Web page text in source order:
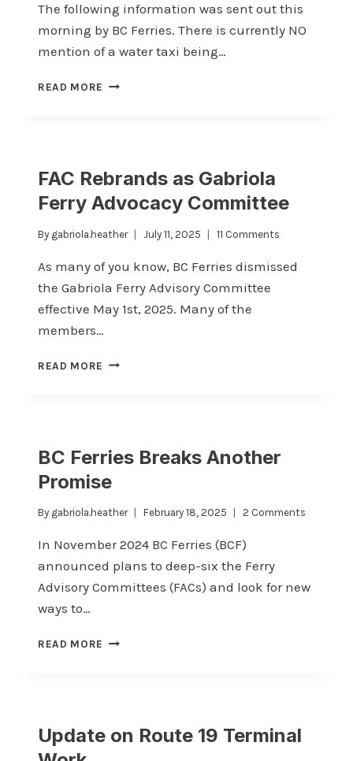
The following information was sent out this
morning by BC Ferries. There is currently NO
mention of a water taxi being…
READ MORE SAILING
FAC Rebrands as Gabriola
Ferry Advocacy Committee
By gabriola.heather July 11, 2025 11 Comments
As many of you know, BC Ferries dismissed
the Gabriola Ferry Advisory Committee
effective May 1st, 2025. Many of the
members…
READ MORE FAC
COMMITTEE
BC Ferries Breaks Another
Promise
By gabriola.heather February 18, 2025 2 Comments
In November 2024 BC Ferries (BCF)
announced plans to deep-six the Ferry
Advisory Committees (FACs) and look for new
ways to…
READ MORE BC
Update on Route 19 Terminal